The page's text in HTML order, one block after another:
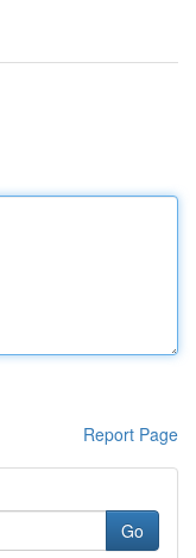
Report Page
Go